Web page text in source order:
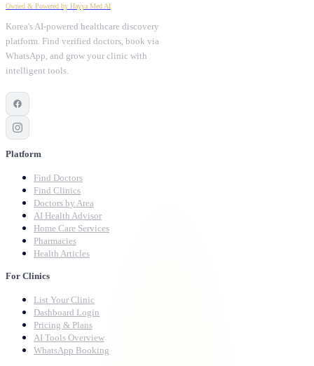
Owned & Powered by Hayya Med AI
Korea's AI-powered healthcare discovery
platform. Find verified doctors, book via
WhatsApp, and grow your clinic with
intelligent tools.
Platform
Find Doctors
Find Clinics
Doctors by Area
AI Health Advisor
Home Care Services
Pharmacies
Health Articles
For Clinics
List Your Clinic
Dashboard Login
Pricing & Plans
AI Tools Overview
WhatsApp Booking